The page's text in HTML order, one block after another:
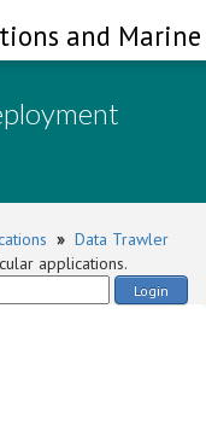
and
» Data Trawler
applications.
Login